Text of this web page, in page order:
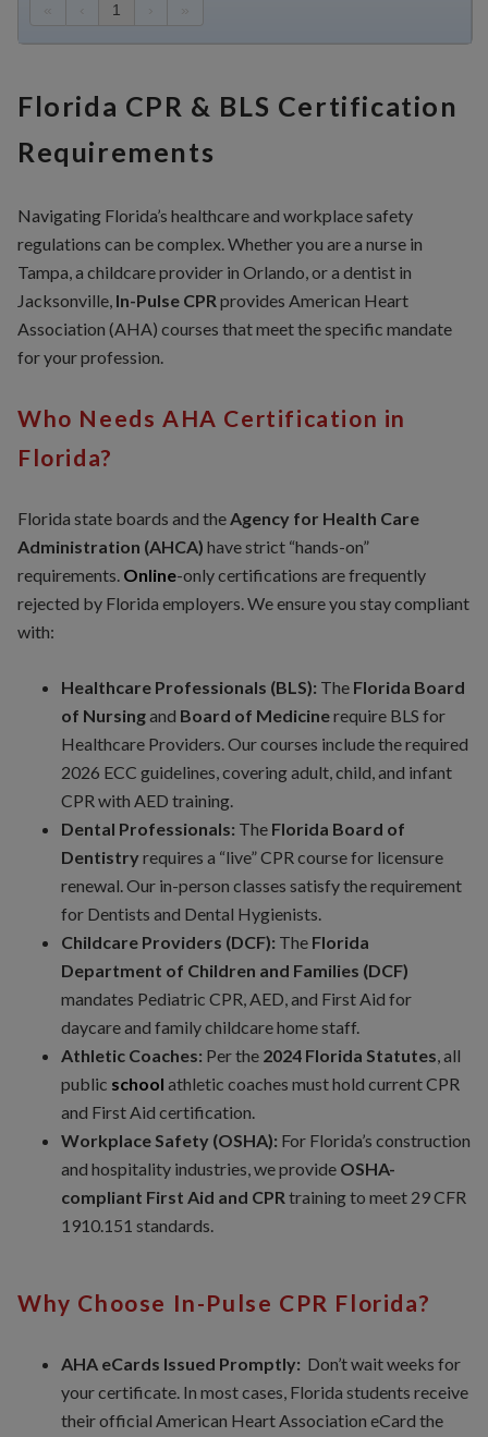
« 1 »
Florida CPR & BLS Certification
Requirements
Navigating Florida’s healthcare and workplace safety
regulations can be complex. Whether you are a nurse in
Tampa, a childcare provider in Orlando, or a dentist in
Jacksonville, In-Pulse CPR provides American Heart
Association (AHA) courses that meet the specific mandate
for your profession.
Who Needs AHA Certification in
Florida?
Florida state boards and theAgency for Health Care
Administration (AHCA) have strict “hands-on”
requirements. Online-only certifications are frequently
rejected by Florida employers. We ensure you stay compliant
with:
Healthcare Professionals (BLS): The Florida Board
of Nursingand Board of Medicinerequire BLS for
Healthcare Providers. Our courses include the required
2026 ECC guidelines, covering adult, child, and infant
CPR with AED training.
Dental Professionals: The Florida Board of
Dentistry requires a “live” CPR course for licensure
renewal. Our in-person classes satisfy the requirement
for Dentists and Dental Hygienists.
Childcare Providers (DCF): The Florida
Department of Children and Families (DCF)
mandates Pediatric CPR, AED, and First Aid for
daycare and family childcare home staff.
Athletic Coaches: Per the 2024 Florida Statutes, all
public school athletic coaches must hold current CPR
and First Aid certification.
Workplace Safety (OSHA): For Florida’s construction
and hospitality industries, we provide OSHA-
compliant First Aid and CPR training to meet 29 CFR
1910.151 standards.
Why Choose In-Pulse CPR Florida?
AHA eCards Issued Promptly: Don’t wait weeks for
your certificate. In most cases, Florida students receive
their official American Heart Association eCard the